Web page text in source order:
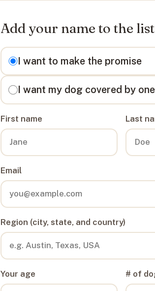
Add your name to the list
I want to
I want to make the promise
I want my dog covered by one
First name Last
Email
Region (city, state, and country)
Your age # of